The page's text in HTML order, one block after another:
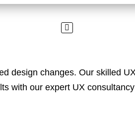
design changes. Our skilled UX
with our expert UX